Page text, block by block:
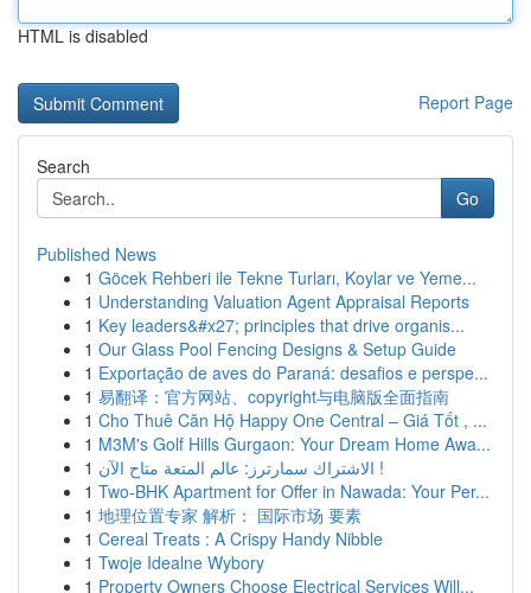
HTML is disabled
Report Page
Search
Go
Published News
1 Göcek Rehberi ile Tekne Turları, Koylar ve Yeme...
1 Understanding Valuation Agent Appraisal Reports
1 Key leaders&#x27; principles that drive organis...
1 Our Glass Pool Fencing Designs & Setup Guide
1 Exportação de aves do Paraná: desafios e perspe...
1 易翻译：官方网站、copyright与电脑版全面指南
1 Cho Thuê Căn Hộ Happy One Central – Giá Tốt , ...
1 M3M's Golf Hills Gurgaon: Your Dream Home Awa...
1
الاشتراك سمارترز: عالم المتعة متاح الآن !
1 Two-BHK Apartment for Offer in Nawada: Your Per...
1 地理位置专家 解析： 国际市场 要素
1 Cereal Treats : A Crispy Handy Nibble
1 Twoje Idealne Wybory
1 Property Owners Choose Electrical Services Will...